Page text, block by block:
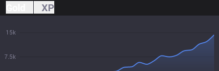
XP
7.5k
15k